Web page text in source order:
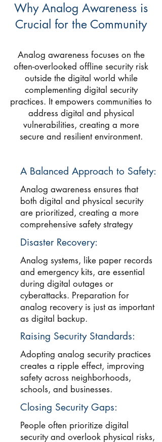
Why Analog Awareness is
Crucial for the Community
Analog awareness focuses on the
often-overlooked offline security risk
outside the digital world while
complementing digital security
practices. It empowers communities to
address digital and physical
vulnerabilities, creating a more
secure and resilient environment.
A Balanced Approach to Safety:
Analog awareness ensures that
both digital and physical security
are prioritized, creating a more
comprehensive safety strategy
Disaster Recovery:
Analog systems, like paper records
and emergency kits, are essential
during digital outages or
cyberattacks. Preparation for
analog recovery is just as important
as digital backup.
Raising Security Standards:
Adopting analog security practices
creates a ripple effect, improving
safety across neighborhoods,
schools, and businesses.
Closing Security Gaps:
People often prioritize digital
security and overlook physical risks,